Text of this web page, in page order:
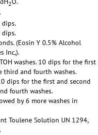
2
dips.
dips.
(Eosin Y 0.5% Alcohol
Inc,).
washes. 10 dips for the first
third and fourth washes.
dips for the first and second
fourth washes.
by 6 more washes in
Toulene Solution UN 1294,